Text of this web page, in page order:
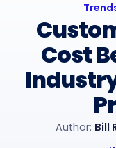
Cost
Author: Bill